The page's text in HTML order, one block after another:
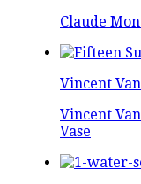
Claude
Vincent
Vincent
Vase